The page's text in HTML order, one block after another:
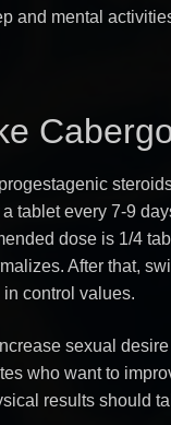
and mental
tablet every 7-9
dose is 1/4
After that,
control values.
sexual
who want to
results should